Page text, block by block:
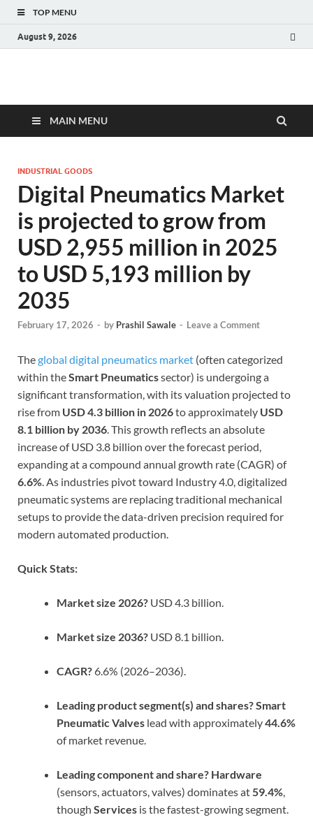
TOP MENU
August 9, 2026
Fact.MR Blog
MAIN MENU
INDUSTRIAL GOODS
Digital Pneumatics Market
is projected to grow from
USD 2,955 million in 2025
to USD 5,193 million by
2035
February 17, 2026 - by Prashil Sawale - Leave a Comment
Theglobal digital pneumatics market (often categorized
within theSmart Pneumaticssector) is undergoing a
significant transformation, with its valuation projected to
rise from USD 4.3 billion in 2026to approximately USD
8.1 billion by 2036. This growth reflects an absolute
increase of USD 3.8 billion over the forecast period,
expanding at a compound annual growth rate (CAGR) of
6.6%. As industries pivot toward Industry 4.0, digitalized
pneumatic systems are replacing traditional mechanical
setups to provide the data-driven precision required for
modern automated production.
Quick Stats:
Market size 2026? USD 4.3 billion.
Market size 2036? USD 8.1 billion.
CAGR? 6.6% (2026–2036).
Leading product segment(s) and shares?Smart
Pneumatic Valves lead with approximately44.6%
of market revenue.
Leading component and share? Hardware
(sensors, actuators, valves) dominates at59.4%,
though Services is the fastest-growing segment.